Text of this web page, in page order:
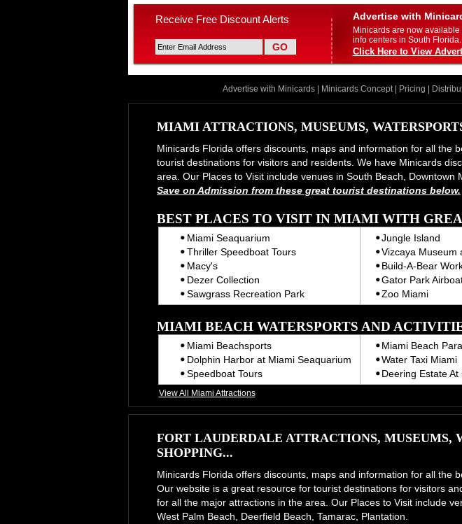
Receive Free Discount Alerts Advertise with
Minicards are now
info centers in South Florida.
Click Here to View
Advertise with Minicards| Minicards Concept| Pricing
MIAMI ATTRACTIONS, MUSEUMS,
Minicards Florida offers discounts, maps and information for all the
tourist destinations for visitors and residents. We have Minicards
area. Our Places to Visit include venues in South Beach,
Save on Admission from these great tourist destinations below.
BEST PLACES TO VISIT IN MIAMI WITH
Miami Seaquarium Jungle Island
Thriller Speedboat Tours
Vizcaya Museum
Macy's
Build-A-Bear
Dezer Collection
Gator Park
Sawgrass Recreation Park
Zoo Miami
MIAMI BEACH WATERSPORTS AND
Miami Beachsports Miami Beach
Dolphin Harbor at Miami Seaquarium
Water Taxi Miami
Speedboat Tours
Deering Estate At
View All Miami Attractions
FORT LAUDERDALE ATTRACTIONS, MUSEUMS,
SHOPPING...
Minicards Florida offers discounts, maps and information for all the
Our website is a great resource for tourist destinations for visitors
for all the major attractions in the area. Our Places to Visit include
West Palm Beach, Deerfield Beach, Tamarac, Plantation.